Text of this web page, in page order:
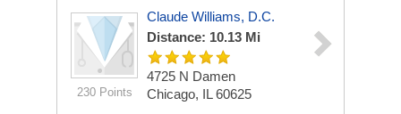
230 Points
Claude Williams, D.C.
Distance: 10.13 Mi
4725 N Damen
Chicago, IL 60625